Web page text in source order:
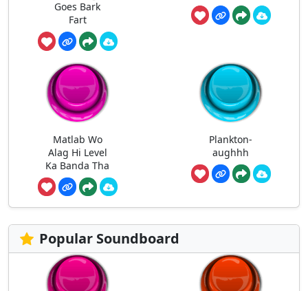
Goes Bark
Fart
Matlab Wo
Alag Hi Level
Ka Banda Tha
Plankton-
aughhh
Popular Soundboard